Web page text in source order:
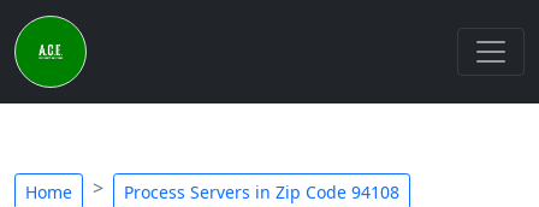
Home Process Servers in Zip Code 94108